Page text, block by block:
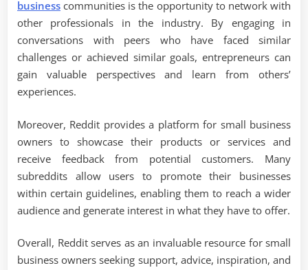
business communities is the opportunity to network with
other professionals in the industry. By engaging in
conversations with peers who have faced similar
challenges or achieved similar goals, entrepreneurs can
gain valuable perspectives and learn from others’
experiences.
Moreover, Reddit provides a platform for small business
owners to showcase their products or services and
receive feedback from potential customers. Many
subreddits allow users to promote their businesses
within certain guidelines, enabling them to reach a wider
audience and generate interest in what they have to offer.
Overall, Reddit serves as an invaluable resource for small
business owners seeking support, advice, inspiration, and